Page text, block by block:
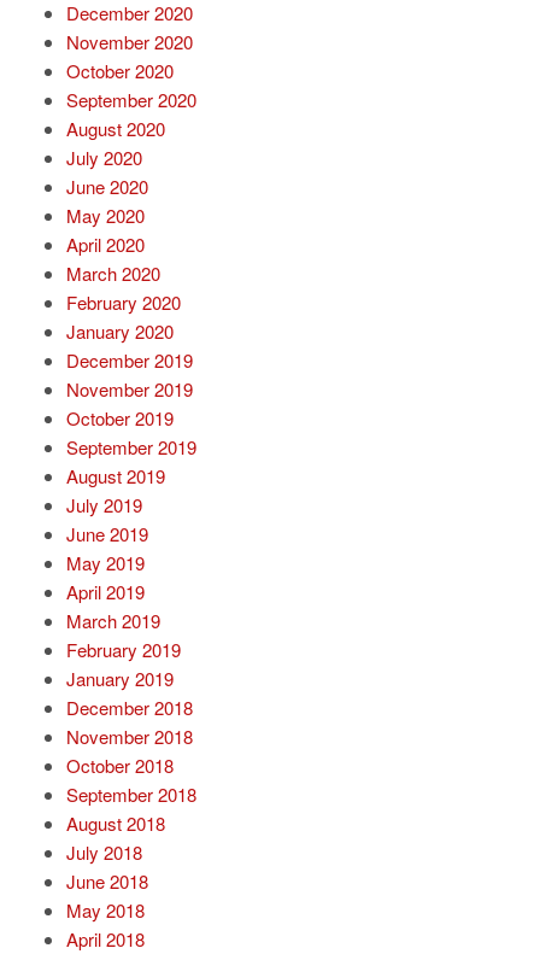
December 2020
November 2020
October 2020
September 2020
August 2020
July 2020
June 2020
May 2020
April 2020
March 2020
February 2020
January 2020
December 2019
November 2019
October 2019
September 2019
August 2019
July 2019
June 2019
May 2019
April 2019
March 2019
February 2019
January 2019
December 2018
November 2018
October 2018
September 2018
August 2018
July 2018
June 2018
May 2018
April 2018